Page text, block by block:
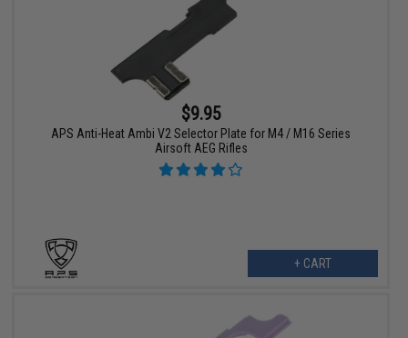
$9.95
APS Anti-Heat Ambi V2 Selector Plate for M4 / M16 Series
Airsoft AEG Rifles
+ CART